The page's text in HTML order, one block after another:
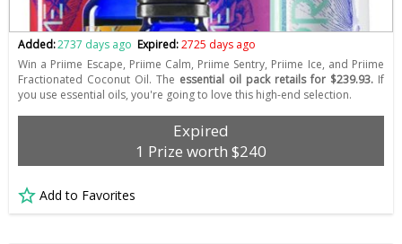
Added:2737 days ago Expired:2725 days ago
Win a Priime Escape, Priime Calm, Priime Sentry, Priime Ice, and Priime
Fractionated Coconut Oil. The essential oil pack retails for $239.93. If
you use essential oils, you're going to love this high-end selection.
Expired
1 Prize worth $240
Add to Favorites